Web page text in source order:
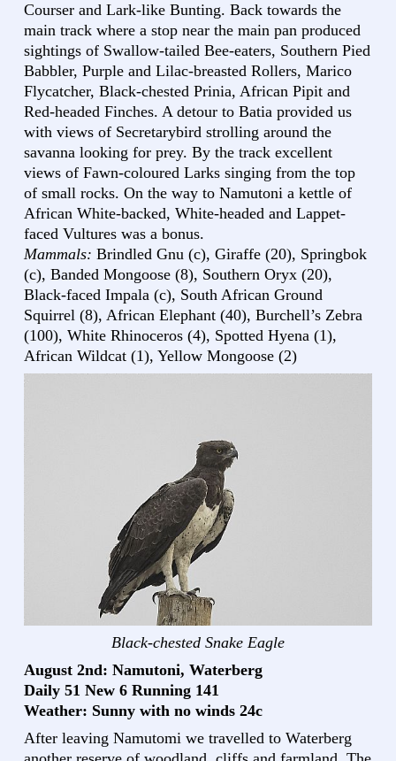
Courser and Lark-like Bunting. Back towards the
main track where a stop near the main pan produced
sightings of Swallow-tailed Bee-eaters, Southern Pied
Babbler, Purple and Lilac-breasted Rollers, Marico
Flycatcher, Black-chested Prinia, African Pipit and
Red-headed Finches. A detour to Batia provided us
with views of Secretarybird strolling around the
savanna looking for prey. By the track excellent
views of Fawn-coloured Larks singing from the top
of small rocks. On the way to Namutoni a kettle of
African White-backed, White-headed and Lappet-
faced Vultures was a bonus.
Mammals: Brindled Gnu (c), Giraffe (20), Springbok
(c), Banded Mongoose (8), Southern Oryx (20),
Black-faced Impala (c), South African Ground
Squirrel (8), African Elephant (40), Burchell’s Zebra
(100), White Rhinoceros (4), Spotted Hyena (1),
African Wildcat (1), Yellow Mongoose (2)
Black-chested Snake Eagle
August 2nd: Namutoni, Waterberg
Daily 51 New 6 Running 141
Weather: Sunny with no winds 24c
After leaving Namutomi we travelled to Waterberg